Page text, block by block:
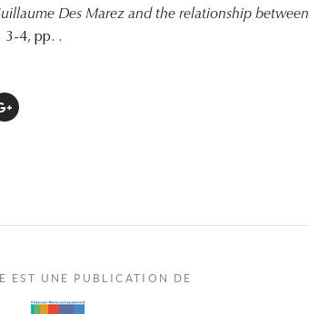
Des Marez and the relationship between
3-4, pp. .
EST UNE PUBLICATION DE